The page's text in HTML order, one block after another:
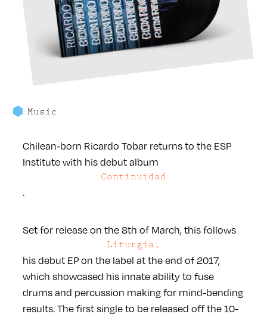
Music
Chilean-born Ricardo Tobar returns to the ESP
Institute with his debut album
Continuidad
.
Set for release on the 8th of March, this follows
Liturgia,
his debut EP on the label at the end of 2017,
which showcased his innate ability to fuse
drums and percussion making for mind-bending
results. The first single to be released off the 10-